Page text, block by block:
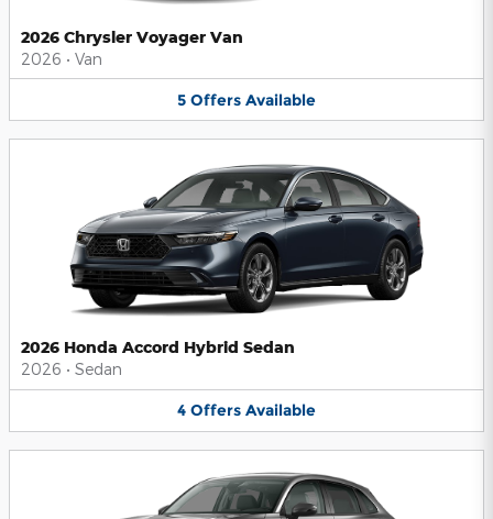
2026 Chrysler Voyager Van
2026 • Van
5 Offers Available
2026 Honda Accord Hybrid Sedan
2026 • Sedan
4 Offers Available